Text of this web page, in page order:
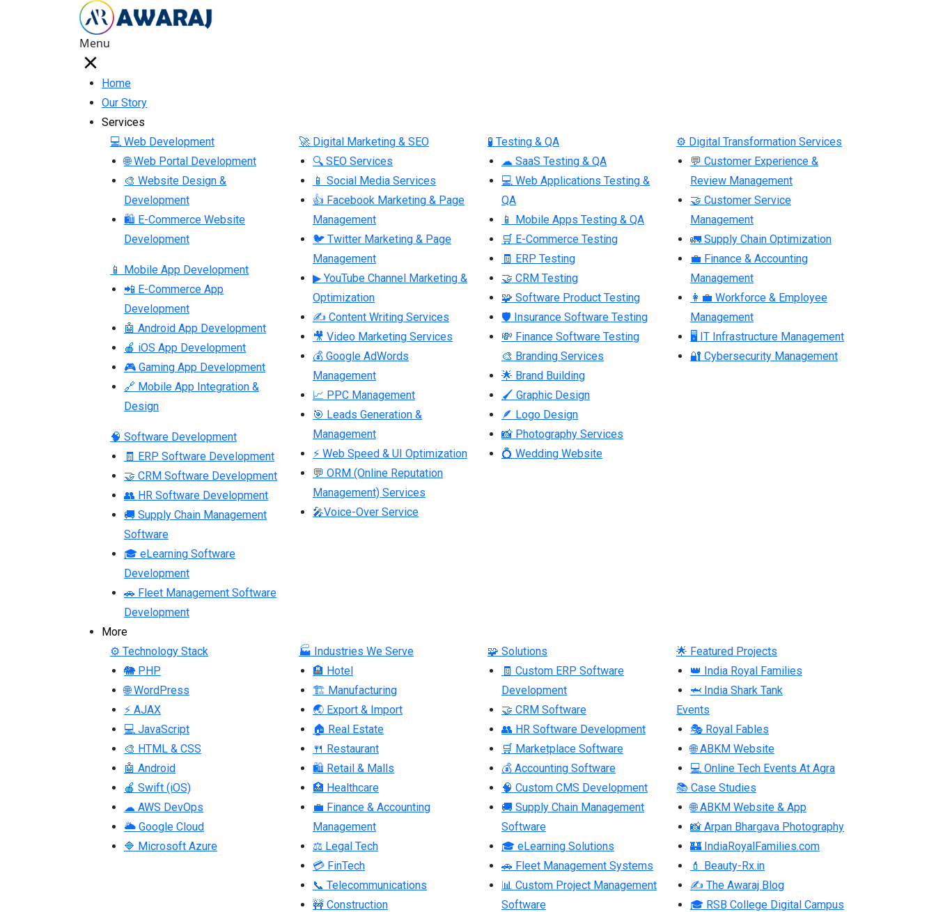
Menu
Home
Our Story
Services
💻 Web Development
🌐 Web Portal Development
🎨 Website Design &
Development
🛍 E-Commerce Website
Development
📱 Mobile App Development
📲 E-Commerce App
Development
🤖 Android App Development
🍎 iOS App Development
🎮 Gaming App Development
🔗 Mobile App Integration &
Design
🧠 Software Development
🧾 ERP Software Development
🤝 CRM Software Development
👥 HR Software Development
🚚 Supply Chain Management
Software
🎓 eLearning Software
Development
🚗 Fleet Management Software
Development
🚀 Digital Marketing & SEO
🔍 SEO Services
📱 Social Media Services
👍 Facebook Marketing & Page
Management
🐦 Twitter Marketing & Page
Management
▶ YouTube Channel Marketing &
Optimization
✍ Content Writing Services
🎥 Video Marketing Services
💰 Google AdWords
Management
📈 PPC Management
🎯 Leads Generation &
Management
⚡ Web Speed & UI Optimization
💬 ORM (Online Reputation
Management) Services
🎤Voice-Over Service
🧪 Testing & QA
☁ SaaS Testing & QA
💻 Web Applications Testing &
QA
📱 Mobile Apps Testing & QA
🛒 E-Commerce Testing
🧾 ERP Testing
🤝 CRM Testing
🧩 Software Product Testing
🛡 Insurance Software Testing
💸 Finance Software Testing
🎨 Branding Services
🌟 Brand Building
🖌 Graphic Design
🪶 Logo Design
📸 Photography Services
💍 Wedding Website
⚙ Digital Transformation Services
💬 Customer Experience &
Review Management
🤝 Customer Service
Management
🚛 Supply Chain Optimization
💼 Finance & Accounting
Management
👩‍💼 Workforce & Employee
Management
🖥 IT Infrastructure Management
🔐 Cybersecurity Management
More
⚙ Technology Stack
🐘 PHP
🌐 WordPress
⚡ AJAX
💻 JavaScript
🎨 HTML & CSS
🤖 Android
🍎 Swift (iOS)
☁ AWS DevOps
🌥 Google Cloud
🔷 Microsoft Azure
🏭 Industries We Serve
🏨 Hotel
🏗 Manufacturing
🌏 Export & Import
🏠 Real Estate
🍴 Restaurant
🛍 Retail & Malls
🏥 Healthcare
💼 Finance & Accounting
Management
⚖ Legal Tech
💳 FinTech
📞 Telecommunications
🚧 Construction
🧩 Solutions
🧾 Custom ERP Software
Development
🤝 CRM Software
👥 HR Software Development
🛒 Marketplace Software
💰 Accounting Software
🧠 Custom CMS Development
🚚 Supply Chain Management
Software
🎓 eLearning Solutions
🚗 Fleet Management Systems
📊 Custom Project Management
Software
🌟 Featured Projects
👑 India Royal Families
🦈 India Shark Tank
Events
🎭 Royal Fables
🌐 ABKM Website
💻 Online Tech Events At Agra
📚 Case Studies
🌐 ABKM Website & App
📸 Arpan Bhargava Photography
🏰 IndiaRoyalFamilies.com
💄 Beauty-Rx.in
✍ The Awaraj Blog
🎓 RSB College Digital Campus